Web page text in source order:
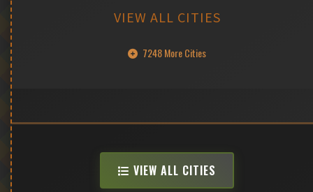
VIEW ALL CITIES
7248 More Cities
VIEW ALL CITIES